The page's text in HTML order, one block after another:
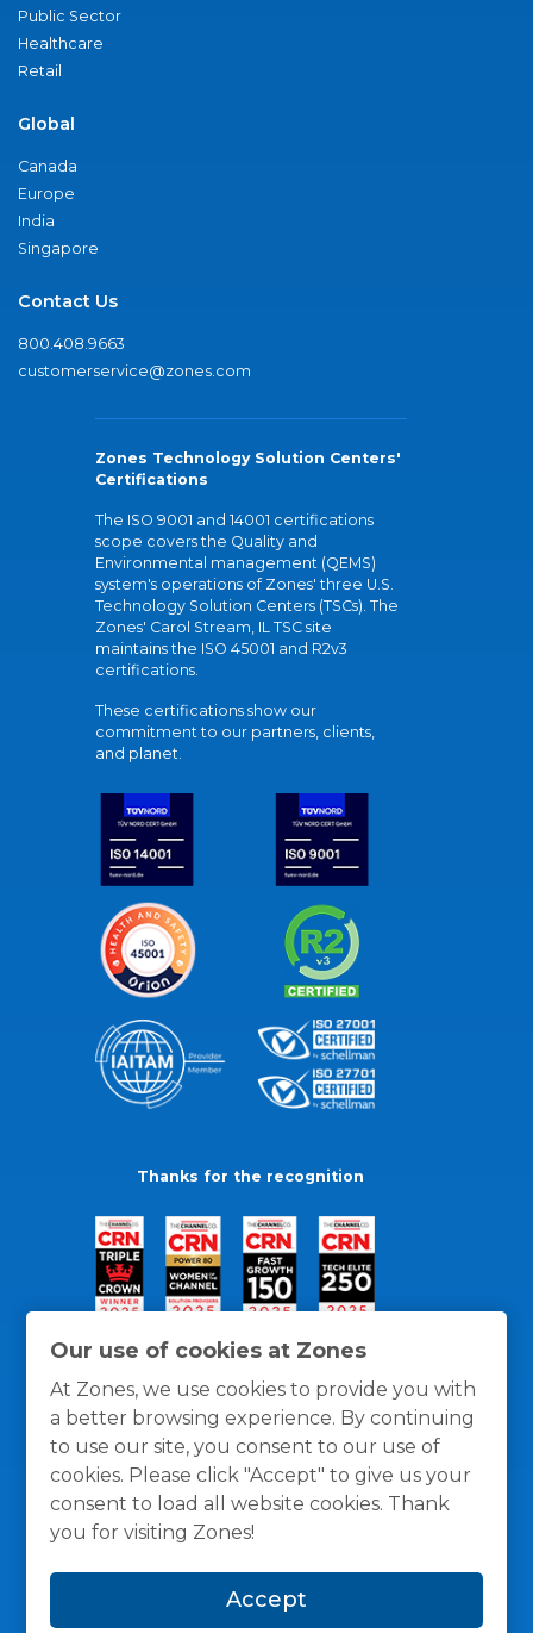
Our use of cookies at Zones
At Zones, we use cookies to provide you with
a better browsing experience. By continuing
to use our site, you consent to our use of
cookies. Please click "Accept" to give us your
consent to load all website cookies. Thank
you for visiting Zones!
Accept
Public Sector
Healthcare
Retail
Global
Canada
Europe
India
Singapore
Contact Us
800.408.9663
customerservice@zones.com
Zones Technology Solution Centers'
Certifications
The ISO 9001 and 14001 certifications
scope covers the Quality and
Environmental management (QEMS)
system's operations of Zones' three U.S.
Technology Solution Centers (TSCs). The
Zones' Carol Stream, IL TSC site
maintains the ISO 45001 and R2v3
certifications.
These certifications show our
commitment to our partners, clients,
and planet.
Thanks for the recognition